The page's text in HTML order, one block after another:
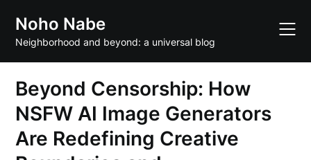
content
Noho Nabe
Neighborhood and beyond: a universal blog
Beyond Censorship: How
NSFW AI Image Generators
Are Redefining Creative